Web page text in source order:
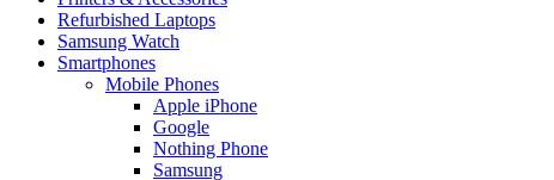
Refurbished Laptops
Samsung Watch
Smartphones
Mobile Phones
Apple iPhone
Google
Nothing Phone
Samsung